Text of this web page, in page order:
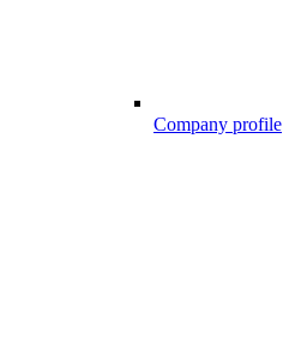
Company profile